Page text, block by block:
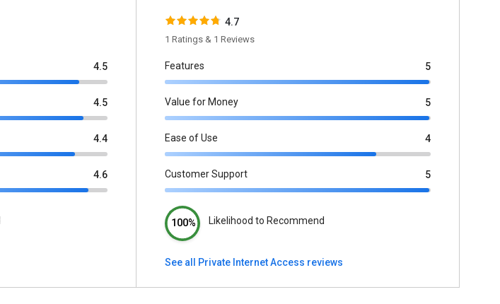
4.5
4.5
4.4
4.6
4.7
1 Ratings & 1 Reviews
Features 5
Value for Money 5
Ease of Use 4
Customer Support 5
100% Likelihood to Recommend
See all Private Internet Access reviews